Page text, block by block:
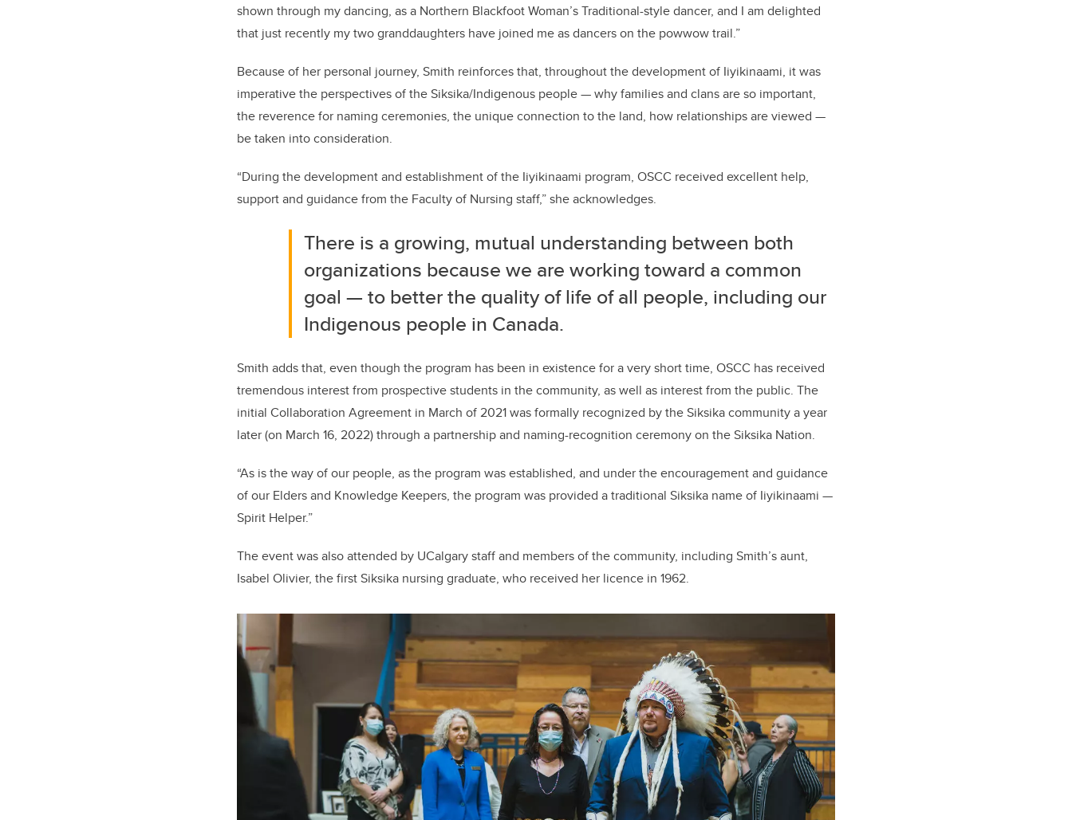
shown through my dancing, as a Northern Blackfoot Woman’s Traditional-style dancer, and I am delighted
that just recently my two granddaughters have joined me as dancers on the powwow trail.”
Because of her personal journey, Smith reinforces that, throughout the development of Iiyikinaami, it was
imperative the perspectives of the Siksika/Indigenous people—why families and clans are so important,
the reverence for naming ceremonies, the unique connection to the land, how relationships are viewed —
be taken into consideration.
“During the development and establishment of the Iiyikinaami program, OSCC received excellent help,
support and guidance from the Faculty of Nursing staff,” she acknowledges.
There is a growing, mutual understanding between both
organizations because we are working toward a common
goal —to better the quality of life of all people, including our
Indigenous people in Canada.
Smith adds that, even though the program has been in existence for a very short time, OSCC has received
tremendous interest from prospective students in the community, as well as interest from the public. The
initial Collaboration Agreement in March of 2021 was formally recognized by the Siksika community a year
later (on March 16, 2022) through a partnership and naming-recognition ceremony on the Siksika Nation.
“As is the way of our people, as the program was established, and under the encouragement and guidance
of our Elders and Knowledge Keepers, the program was provided a traditional Siksika name of Iiyikinaami —
Spirit Helper.”
The event was also attended by UCalgary staff and members of the community, including Smith’s aunt,
Isabel Olivier, the first Siksika nursing graduate, who received her licence in 1962.